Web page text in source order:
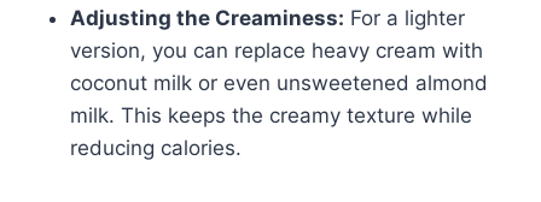
Adjusting the Creaminess: For a lighter
version, you can replace heavy cream with
coconut milk or even unsweetened almond
milk. This keeps the creamy texture while
reducing calories.